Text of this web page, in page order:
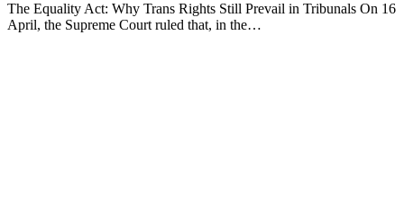
The Equality Act: Why Trans Rights Still Prevail in Tribunals On 16
April, the Supreme Court ruled that, in the…